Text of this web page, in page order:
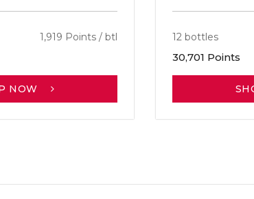
1,919 Points / btl
NOW
12 bottles
30,701 Points